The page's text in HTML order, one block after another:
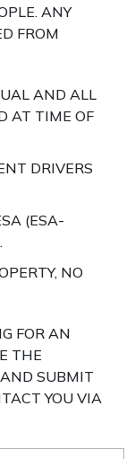
ANY
FROM
AND ALL
AT TIME OF
DRIVERS
(ESA-
NO
FOR AN
THE
SUBMIT
YOU VIA